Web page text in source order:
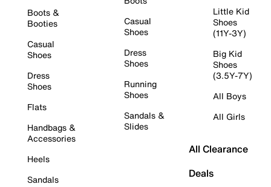
Boots &
Booties
Casual
Shoes
Dress
Shoes
Flats
Handbags &
Accessories
Heels
Sandals
Casual
Shoes
Dress
Shoes
Running
Shoes
Sandals &
Slides
Little Kid
Shoes
(11Y-3Y)
Big Kid
Shoes
(3.5Y-7Y)
All Boys
All Girls
All Clearance
Deals